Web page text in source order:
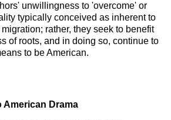
unwillingness to 'overcome' or
typically conceived as inherent to
rather, they seek to benefit
of roots, and in doing so, continue to
to be American.
American Drama